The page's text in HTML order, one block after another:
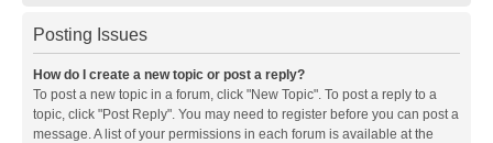
Posting Issues
How do I create a new topic or post a reply?
To post a new topic in a forum, click "New Topic". To post a reply to a
topic, click "Post Reply". You may need to register before you can post a
message. A list of your permissions in each forum is available at the